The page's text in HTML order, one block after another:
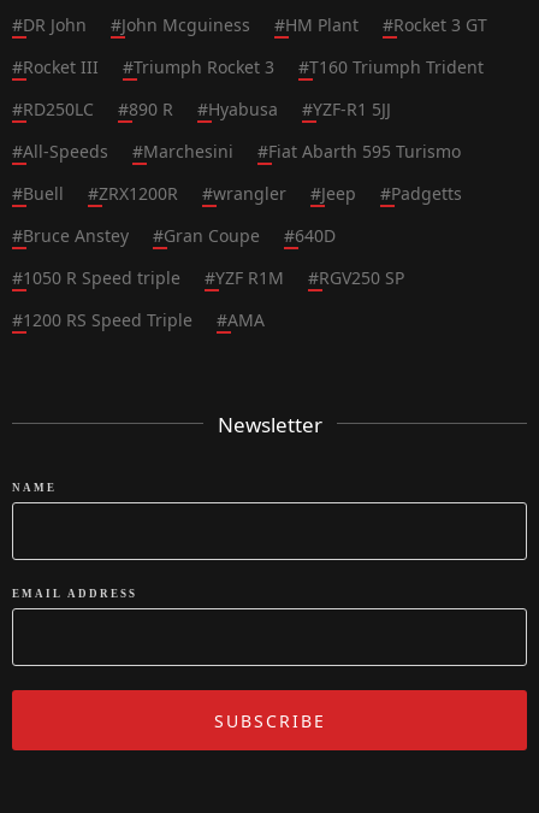
#DR John #John Mcguiness #HM Plant #Rocket 3 GT
#Rocket III #Triumph Rocket 3 #T160 Triumph Trident
#RD250LC #890 R #Hyabusa #YZF-R1 5JJ
#All-Speeds #Marchesini #Fiat Abarth 595 Turismo
#Buell #ZRX1200R #wrangler #Jeep #Padgetts
#Bruce Anstey #Gran Coupe #640D
#1050 R Speed triple #YZF R1M #RGV250 SP
#1200 RS Speed Triple #AMA
Newsletter
NAME
EMAIL ADDRESS